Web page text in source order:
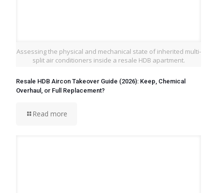
Assessing the physical and mechanical state of inherited multi-
split air conditioners inside a resale HDB apartment.
Resale HDB Aircon Takeover Guide (2026): Keep, Chemical
Overhaul, or Full Replacement?
Read more